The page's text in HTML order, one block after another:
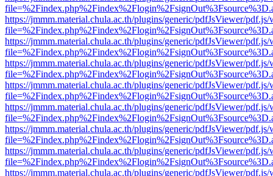
https://jmmm.material.chula.ac.th/plugins/generic/pdfJsViewer/
https://jmmm.material.chula.ac.th/plugins/generic/pdfJsViewer/
https://jmmm.material.chula.ac.th/plugins/generic/pdfJsViewer/
https://jmmm.material.chula.ac.th/plugins/generic/pdfJsViewer/
https://jmmm.material.chula.ac.th/plugins/generic/pdfJsViewer/
https://jmmm.material.chula.ac.th/plugins/generic/pdfJsViewer/
https://jmmm.material.chula.ac.th/plugins/generic/pdfJsViewer/
https://jmmm.material.chula.ac.th/plugins/generic/pdfJsViewer/